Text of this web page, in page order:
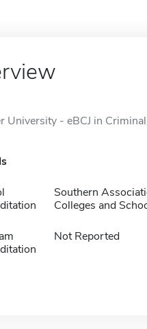
University - eBCJ in
Southern
Colleges and
Not Reported